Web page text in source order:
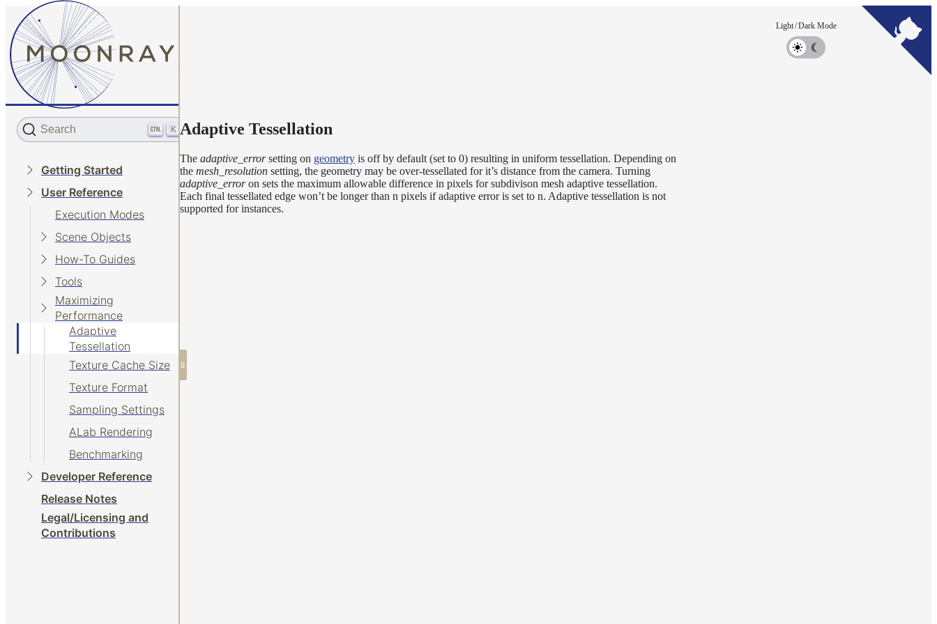
Search K
Getting Started
User Reference
Execution Modes
Scene Objects
How-To Guides
Tools
Maximizing
Performance
Adaptive
Tessellation
Texture Cache Size
Texture Format
Sampling Settings
ALab Rendering
Benchmarking
Developer Reference
Release Notes
Legal/Licensing and
Contributions
Adaptive Tessellation
The adaptive_errorsetting on geometry is off by default (set to 0) resulting in uniform tessellation. Depending on
the mesh_resolution setting, the geometry may be over-tessellated for it’s distance from the camera. Turning
adaptive_erroron sets the maximum allowable difference in pixels for subdivison mesh adaptive tessellation.
Each final tessellated edge won’t be longer than n pixels if adaptive error is set to n. Adaptive tessellation is not
supported for instances.